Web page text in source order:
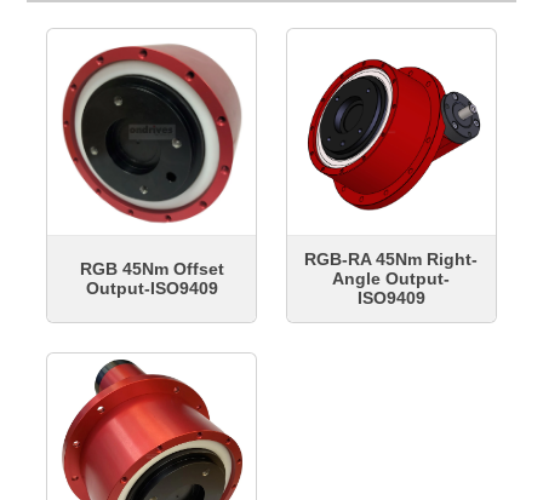
RGB 45Nm Offset
Output-ISO9409
RGB-RA 45Nm Right-
Angle Output-
ISO9409